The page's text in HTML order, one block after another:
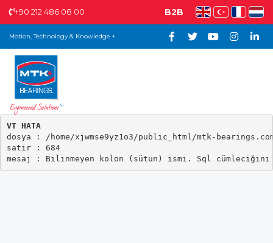
+90 212 486 08 00 B2B
Motion, Technology & Knowledge +
VT HATA
dosya : /home/xjwmse9yz1o3/public_html/mtk-
satir : 684